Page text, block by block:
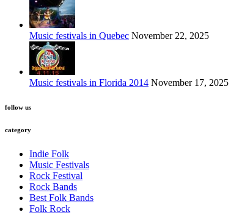
Music festivals in Quebec November 22, 2025
Music festivals in Florida 2014 November 17, 2025
follow us
category
Indie Folk
Music Festivals
Rock Festival
Rock Bands
Best Folk Bands
Folk Rock